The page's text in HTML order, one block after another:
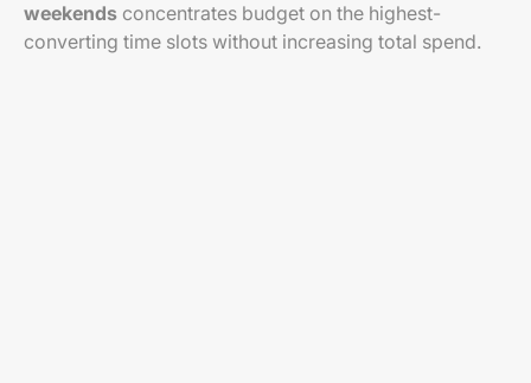
weekends concentrates budget on the highest-
converting time slots without increasing total spend.